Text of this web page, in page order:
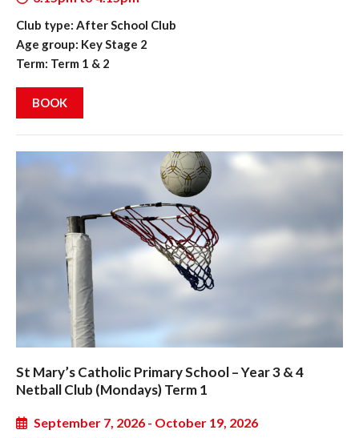
Club type: After School Club
Age group: Key Stage 2
Term: Term 1 & 2
BOOK
St Mary’s Catholic Primary School – Year 3 & 4
Netball Club (Mondays) Term 1
September 7, 2026 - October 19, 2026